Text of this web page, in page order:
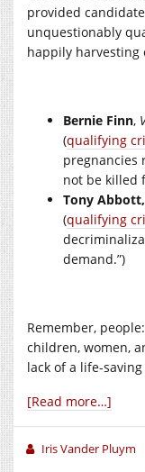
provided
unquestionably
happily harvesting
Bernie Finn,
(qualifying
pregnancies
not be killed
Tony Abbott,
(qualifying
demand.”)
Remember,
children, women,
lack of a life-
[Read more…]
Iris Vander Pluym